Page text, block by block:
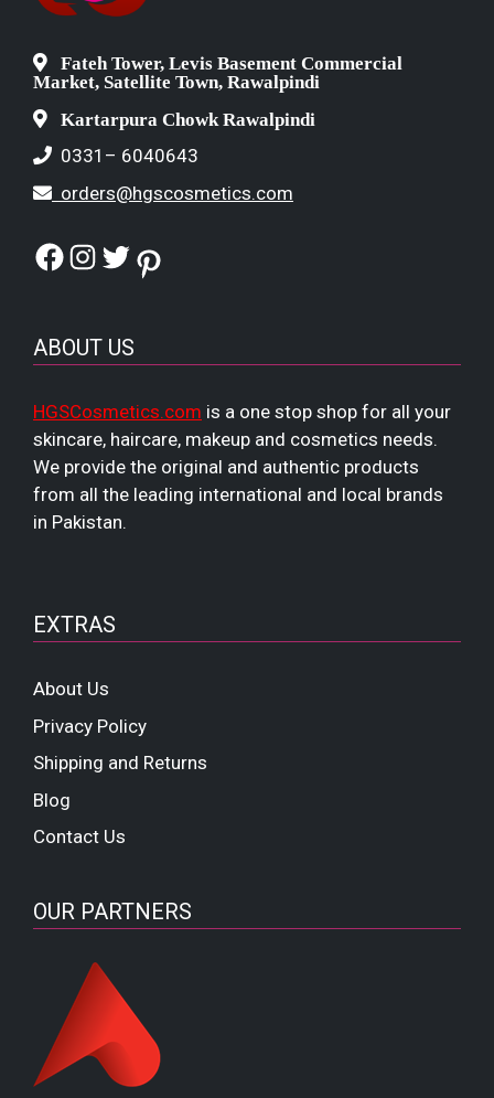
Fateh Tower, Levis Basement Commercial
Market, Satellite Town, Rawalpindi
Kartarpura Chowk Rawalpindi
0331– 6040643
orders@hgscosmetics.com
Facebook
Instagram
TwitterPinterest
ABOUT US
HGSCosmetics.com is a one stop shop for all your
skincare, haircare, makeup and cosmetics needs.
We provide the original and authentic products
from all the leading international and local brands
in Pakistan.
EXTRAS
About Us
Privacy Policy
Shipping and Returns
Blog
Contact Us
OUR PARTNERS